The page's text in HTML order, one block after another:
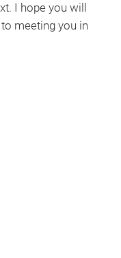
I hope you will
meeting you in